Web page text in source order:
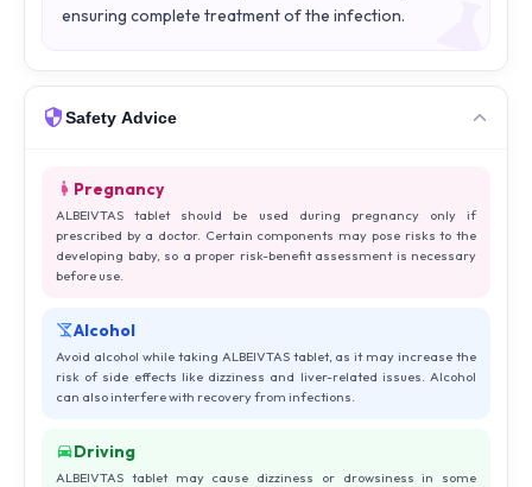
ensuring complete treatment of the infection.
Safety Advice
Pregnancy
ALBEIVTAS tablet should be used during pregnancy only if
prescribed by a doctor. Certain components may pose risks to the
developing baby, so a proper risk-benefit assessment is necessary
before use.
Alcohol
Avoid alcohol while taking ALBEIVTAS tablet, as it may increase the
risk of side effects like dizziness and liver-related issues. Alcohol
can also interfere with recovery from infections.
Driving
ALBEIVTAS tablet may cause dizziness or drowsiness in some